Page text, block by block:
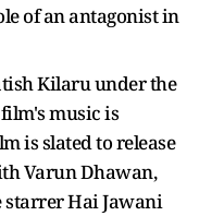
of an antagonist in
Kilaru under the
music is
is slated to release
Varun Dhawan,
starrer Hai Jawani